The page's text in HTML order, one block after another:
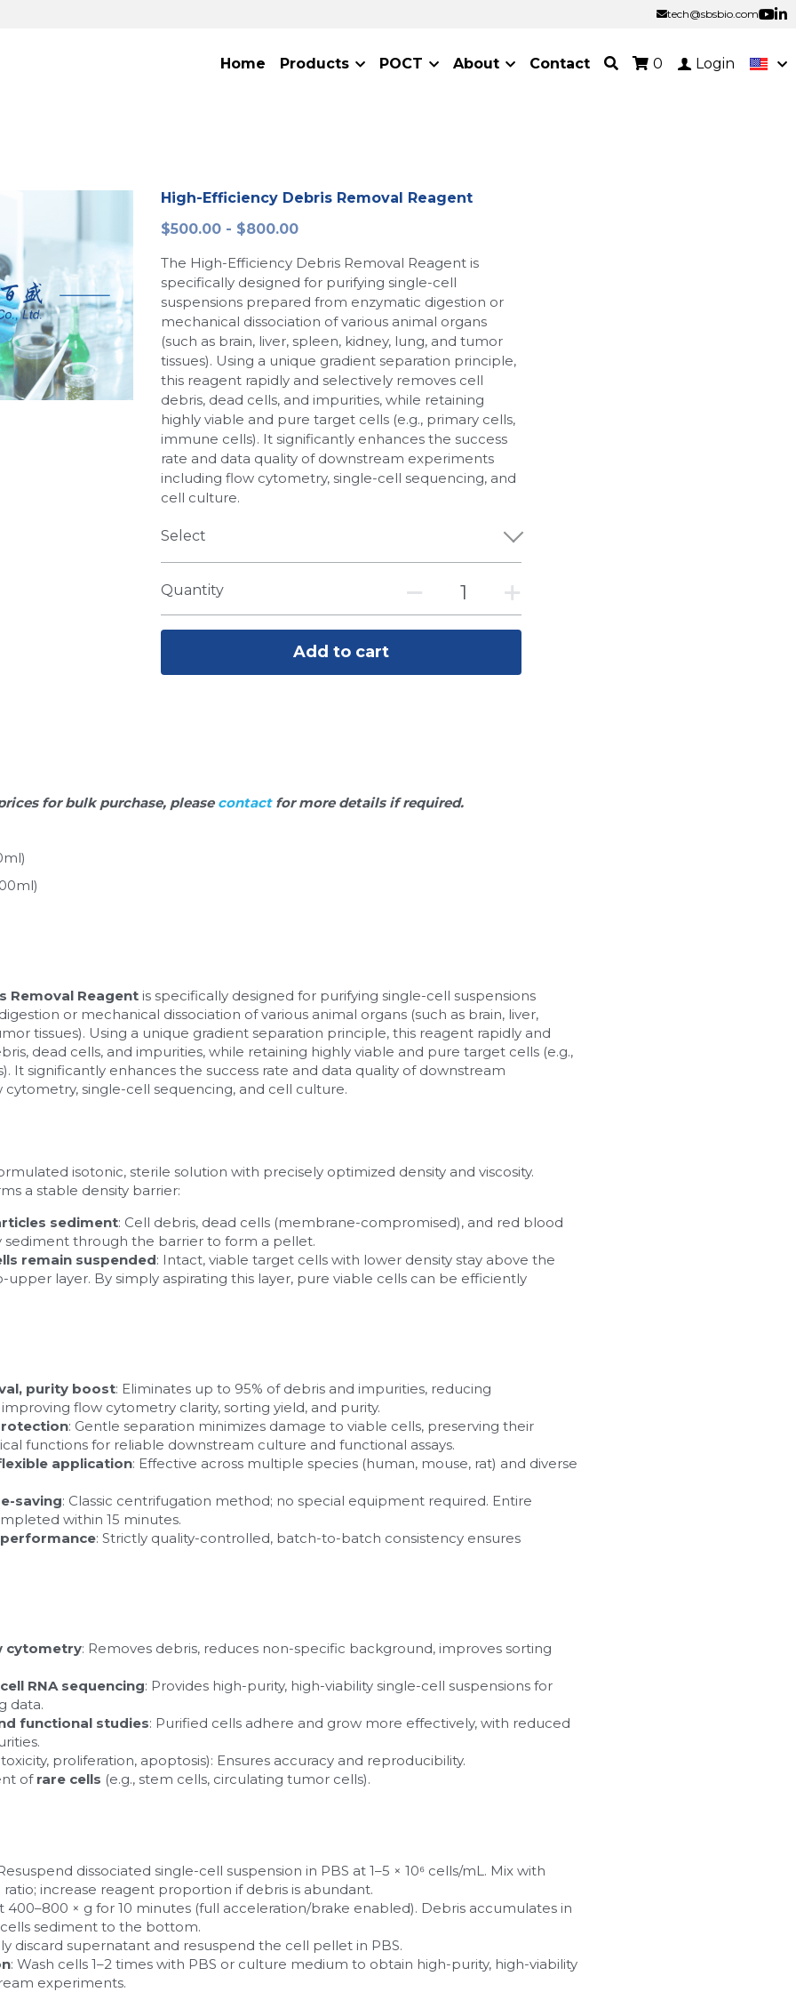
tech@sbsbio.com
tech@sbsbio.com
Home Products POCT About Contact 0 Login
High-Efficiency Debris Removal Reagent
$500.00 - $800.00
The High-Efficiency Debris Removal Reagent is
specifically designed for purifying single-cell
suspensions prepared from enzymatic digestion or
mechanical dissociation of various animal organs
(such as brain, liver, spleen, kidney, lung, and tumor
tissues). Using a unique gradient separation principle,
this reagent rapidly and selectively removes cell
debris, dead cells, and impurities, while retaining
highly viable and pure target cells (e.g., primary cells,
immune cells). It significantly enhances the success
rate and data quality of downstream experiments
including flow cytometry, single-cell sequencing, and
cell culture.
Select
Quantity
Add to cart
for bulk purchase, please contact for more details if required.
Removal Reagent is specifically designed for purifying single-cell suspensions
or mechanical dissociation of various animal organs (such as brain, liver,
tissues). Using a unique gradient separation principle, this reagent rapidly and
dead cells, and impurities, while retaining highly viable and pure target cells (e.g.,
It significantly enhances the success rate and data quality of downstream
single-cell sequencing, and cell culture.
isotonic, sterile solution with precisely optimized density and viscosity.
a stable density barrier:
sediment: Cell debris, dead cells (membrane-compromised), and red blood
sediment through the barrier to form a pellet.
remain suspended: Intact, viable target cells with lower density stay above the
layer. By simply aspirating this layer, pure viable cells can be efficiently
purity boost: Eliminates up to 95% of debris and impurities, reducing
flow cytometry clarity, sorting yield, and purity.
: Gentle separation minimizes damage to viable cells, preserving their
functions for reliable downstream culture and functional assays.
application: Effective across multiple species (human, mouse, rat) and diverse
saving: Classic centrifugation method; no special equipment required. Entire
within 15 minutes.
: Strictly quality-controlled, batch-to-batch consistency ensures
cytometry: Removes debris, reduces non-specific background, improves sorting
RNA sequencing: Provides high-purity, high-viability single-cell suspensions for
data.
functional studies: Purified cells adhere and grow more effectively, with reduced
proliferation, apoptosis): Ensures accuracy and reproducibility.
of rare cells (e.g., stem cells, circulating tumor cells).
dissociated single-cell suspension in PBS at 1–5 × 10⁶ cells/mL. Mix with
ratio; increase reagent proportion if debris is abundant.
400–800 × g for 10 minutes (full acceleration/brake enabled). Debris accumulates in
sediment to the bottom.
discard supernatant and resuspend the cell pellet in PBS.
: Wash cells 1–2 times with PBS or culture medium to obtain high-purity, high-viability
experiments.